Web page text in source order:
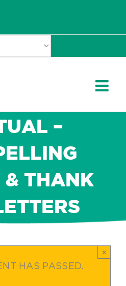
–
& THANK
HAS PASSED.
×